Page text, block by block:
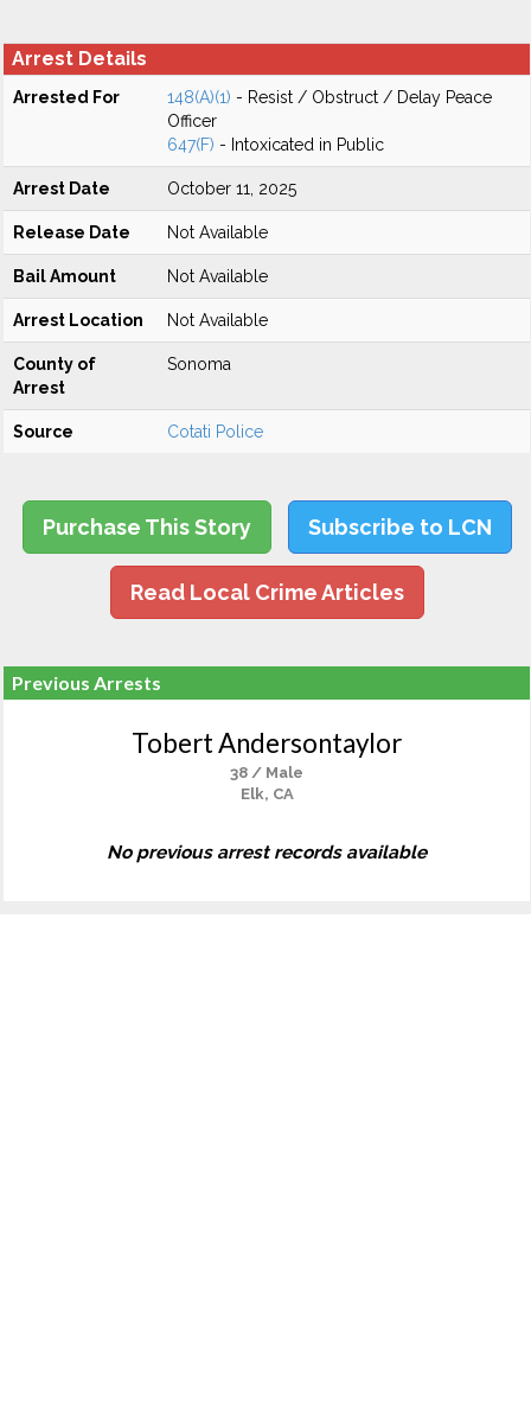
Arrest Details
Arrested For 148(A)(1) - Resist / Obstruct / Delay Peace
Officer
647(F) - Intoxicated in Public
Arrest Date October 11, 2025
Release Date Not Available
Bail Amount Not Available
Arrest Location Not Available
County of
Arrest
Sonoma
Source Cotati Police
Purchase This Story Subscribe to LCN
Read Local Crime Articles
Previous Arrests
Tobert Andersontaylor
38 / Male
Elk, CA
No previous arrest records available